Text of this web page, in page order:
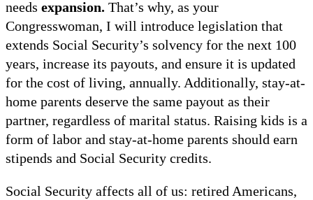
needs expansion. That’s why, as your
Congresswoman, I will introduce legislation that
extends Social Security’s solvency for the next 100
years, increase its payouts, and ensure it is updated
for the cost of living, annually. Additionally, stay-at-
home parents deserve the same payout as their
partner, regardless of marital status. Raising kids is a
form of labor and stay-at-home parents should earn
stipends and Social Security credits.
Social Security affects all of us: retired Americans,